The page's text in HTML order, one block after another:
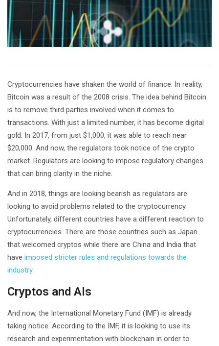
Cryptocurrencies have shaken the world of finance. In reality,
Bitcoin was a result of the 2008 crisis. The idea behind Bitcoin
is to remove third parties involved when it comes to
transactions. With just a limited number, it has become digital
gold. In 2017, from just $1,000, it was able to reach near
$20,000. And now, the regulators took notice of the crypto
market. Regulators are looking to impose regulatory changes
that can bring clarity in the niche.
And in 2018, things are looking bearish as regulators are
looking to avoid problems related to the cryptocurrency.
Unfortunately, different countries have a different reaction to
cryptocurrencies. There are those countries such as Japan
that welcomed cryptos while there are China and India that
have imposed stricter rules and regulations towards the
industry.
Cryptos and AIs
And now, the International Monetary Fund (IMF) is already
taking notice. According to the IMF, it is looking to use its
research and experimentation with blockchain in order to